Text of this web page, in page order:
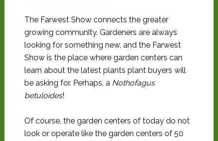
The Farwest Show connects the greater
growing community. Gardeners are always
looking for something new, and the Farwest
Show is the place where garden centers can
learn about the latest plants plant buyers will
be asking for. Perhaps, a Nothofagus
betuloides!
Of course, the garden centers of today do not
look or operate like the garden centers of 50